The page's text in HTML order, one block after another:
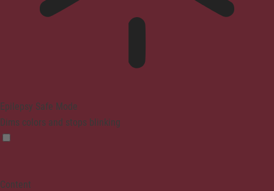
Epilepsy Safe Mode
Dims colors and stops blinking
Content